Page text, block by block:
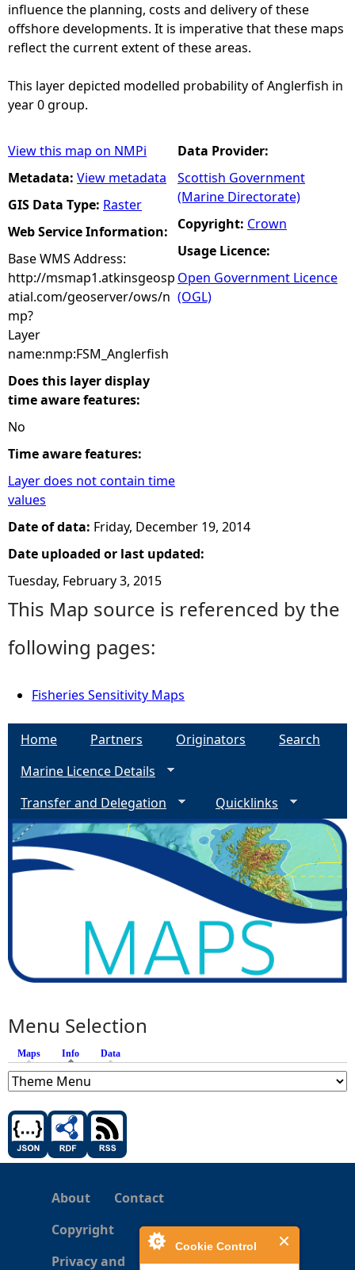
Cookie Control
influence the planning, costs and delivery of these
offshore developments. It is imperative that these maps
reflect the current extent of these areas.
This layer depicted modelled probability of Anglerfish in
year 0 group.
View this map on NMPi
Metadata: View metadata
GIS Data Type: Raster
Web Service Information:
Base WMS Address:
http://msmap1.atkinsgeosp
atial.com/geoserver/ows/n
mp?
Layer
name:nmp:FSM_Anglerfish
Does this layer display
time aware features:
No
Time aware features:
Layer does not contain time
values
Data Provider:
Scottish Government
(Marine Directorate)
Copyright: Crown
Usage Licence:
Open Government Licence
(OGL)
Date of data: Friday, December 19, 2014
Date uploaded or last updated:
Tuesday, February 3, 2015
This Map source is referenced by the
following pages:
Fisheries Sensitivity Maps
Home Partners Originators
Search
Marine Licence Details
Transfer and Delegation
Quicklinks
Menu Selection
Maps Info (active tab)
Data
About
Contact
Copyright
Privacy and